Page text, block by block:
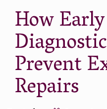
How Early
Prevent
Repairs